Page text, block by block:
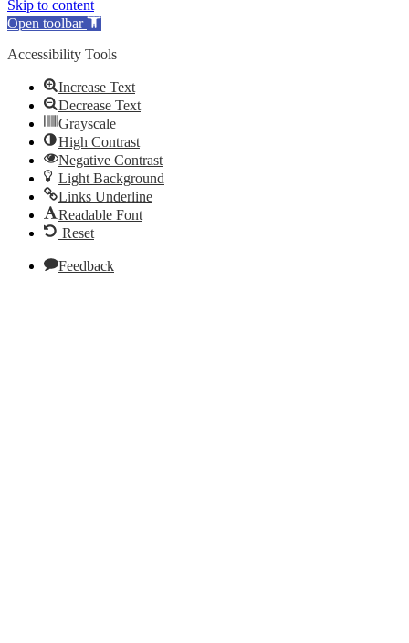
Skip to content
Open toolbar
Accessibility Tools
Increase Text
Decrease Text
Grayscale
High Contrast
Negative Contrast
Light Background
Links Underline
Readable Font
Reset
Feedback